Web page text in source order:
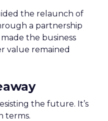
the relaunch of
a partnership
the business
value remained
the future. It’s
terms.